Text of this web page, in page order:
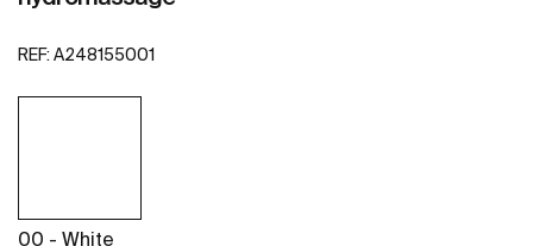
REF: A248155001
00 - White